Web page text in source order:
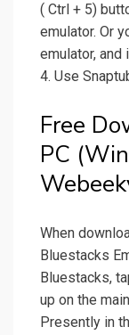
( Ctrl + 5)
emulator. Or
emulator,
4. Use
Free
PC
When
Bluestacks
Bluestacks,
up on the
Presently in